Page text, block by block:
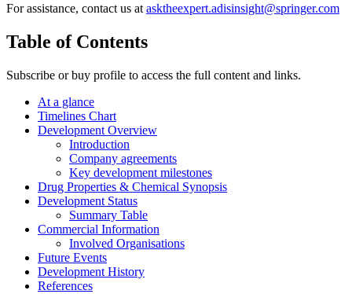
For assistance, contact us atasktheexpert.adisinsight@springer.com
Table of Contents
Subscribe or buy profile to access the full content and links.
At a glance
Timelines Chart
Development Overview
Introduction
Company agreements
Key development milestones
Drug Properties & Chemical Synopsis
Development Status
Summary Table
Commercial Information
Involved Organisations
Future Events
Development History
References